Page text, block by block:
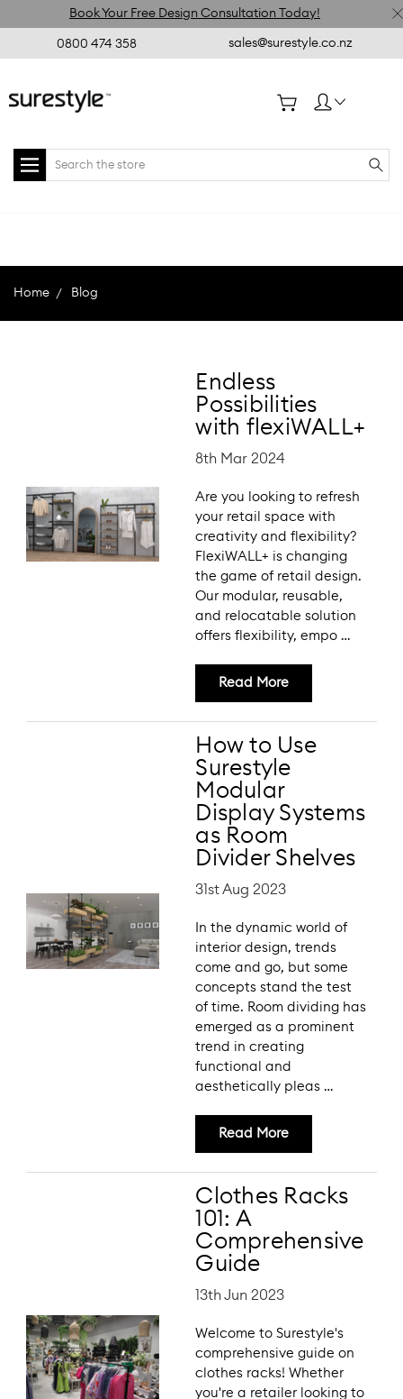
Book Your Free Design Consultation Today!
0800 474 358 sales@surestyle.co.nz
Home Blog
Endless
Possibilities
with flexiWALL+
8th Mar 2024
Are you looking to refresh
your retail space with
creativity and flexibility?
FlexiWALL+ is changing
the game of retail design.
Our modular, reusable,
and relocatable solution
offers flexibility, empo …
Read More
How to Use
Surestyle
Modular
Display Systems
as Room
Divider Shelves
31st Aug 2023
In the dynamic world of
interior design, trends
come and go, but some
concepts stand the test
of time. Room dividing has
emerged as a prominent
trend in creating
functional and
aesthetically pleas …
Read More
Clothes Racks
101: A
Comprehensive
Guide
13th Jun 2023
Welcome to Surestyle's
comprehensive guide on
clothes racks! Whether
you're a retailer looking to